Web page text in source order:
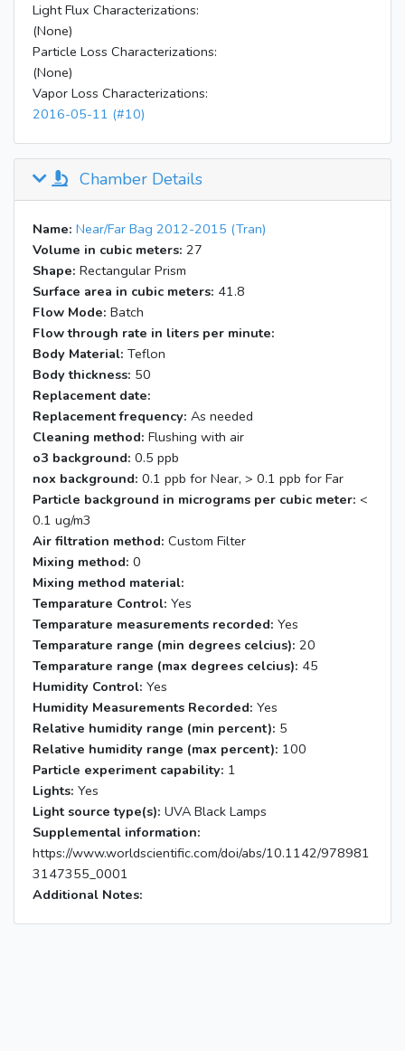
Light Flux Characterizations:
(None)
Particle Loss Characterizations:
(None)
Vapor Loss Characterizations:
2016-05-11 (#10)
Chamber Details
Name: Near/Far Bag 2012-2015 (Tran)
Volume in cubic meters: 27
Shape: Rectangular Prism
Surface area in cubic meters: 41.8
Flow Mode: Batch
Flow through rate in liters per minute:
Body Material: Teflon
Body thickness: 50
Replacement date:
Replacement frequency: As needed
Cleaning method: Flushing with air
o3 background: 0.5 ppb
nox background: 0.1 ppb for Near, > 0.1 ppb for Far
Particle background in micrograms per cubic meter: <
0.1 ug/m3
Air filtration method: Custom Filter
Mixing method: 0
Mixing method material:
Temparature Control: Yes
Temparature measurements recorded: Yes
Temparature range (min degrees celcius): 20
Temparature range (max degrees celcius): 45
Humidity Control: Yes
Humidity Measurements Recorded: Yes
Relative humidity range (min percent): 5
Relative humidity range (max percent): 100
Particle experiment capability: 1
Lights: Yes
Light source type(s): UVA Black Lamps
Supplemental information:
https://www.worldscientific.com/doi/abs/10.1142/978981
3147355_0001
Additional Notes: